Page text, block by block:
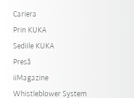
Cariera
Prin KUKA
Sediile KUKA
Presă
iiMagazine
Whistleblower System